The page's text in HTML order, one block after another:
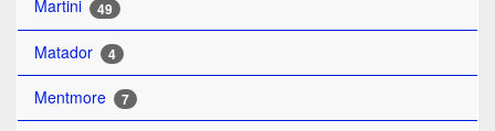
Martini 49
Matador 4
Mentmore 7